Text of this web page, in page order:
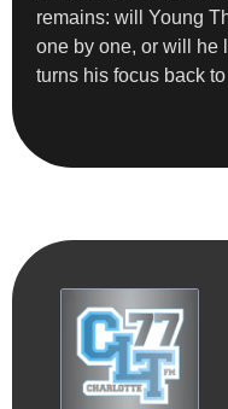
remains: will Young
one by one, or will he
turns his focus back